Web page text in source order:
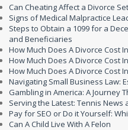
Can Cheating Affect a Divorce
Signs of Medical Malpractice
Steps to Obtain a 1099 for a
and Beneficiaries
How Much Does A Divorce Cost
How Much Does A Divorce Cost
How Much Does A Divorce Cost
Navigating Small Business Law:
Gambling in America: A Journey
Serving the Latest: Tennis News
Pay for SEO or Do it Yourself:
Can A Child Live With A Felon